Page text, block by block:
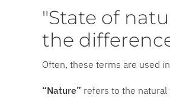
"State of
the
Often, these terms are used
“Nature” refers to the